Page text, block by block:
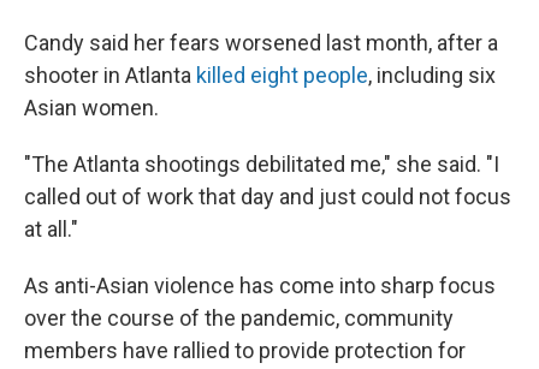
Candy said her fears worsened last month, after a
shooter in Atlanta killed eight people, including six
Asian women.
"The Atlanta shootings debilitated me," she said. "I
called out of work that day and just could not focus
at all."
As anti-Asian violence has come into sharp focus
over the course of the pandemic, community
members have rallied to provide protection for